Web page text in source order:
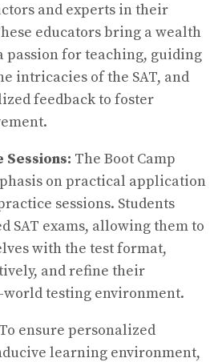
and experts in their
educators bring a wealth
passion for teaching, guiding
intricacies of the SAT, and
feedback to foster
The Boot Camp
on practical application
sessions. Students
SAT exams, allowing them to
with the test format,
and refine their
testing environment.
To ensure personalized
learning environment,